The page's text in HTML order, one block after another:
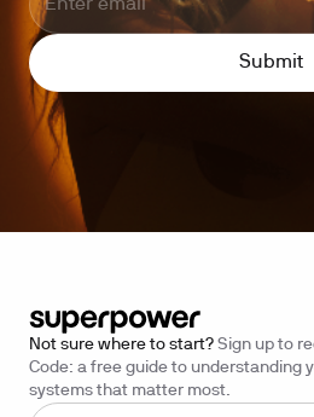
Not sure where to start? Sign up to
Code: a free guide to understanding
systems that matter most.